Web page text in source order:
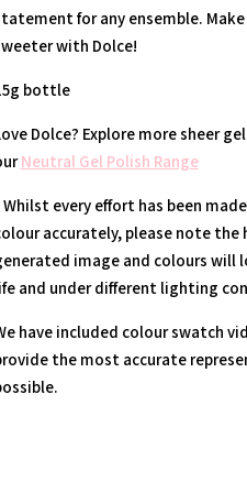
for any ensemble.
with Dolce!
bottle
Dolce? Explore more sheer
Neutral Gel Polish Range
Whilst every effort has been
accurately, please note the
image and colours will
and under different lighting
have included colour swatch
the most accurate